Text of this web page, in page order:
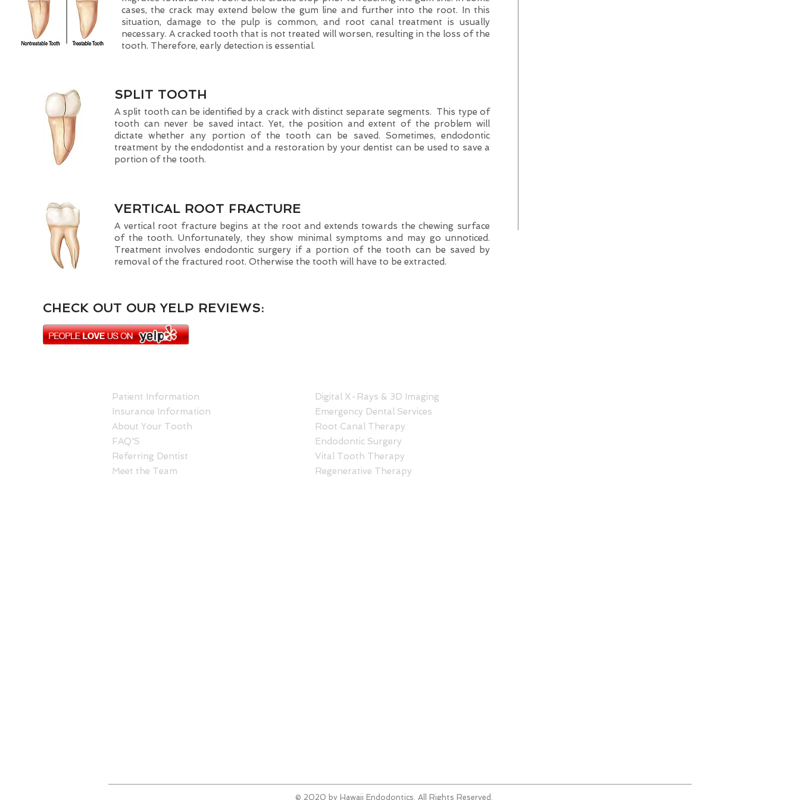
cases, the crack may extend below the gum line and further into the root. In this
situation, damage to the pulp is common, and root canal treatment is usually
necessary. A cracked tooth that is not treated will worsen, resulting in the loss of the
tooth. Therefore, early detection is essential.
SPLIT TOOTH
A split tooth can be identified by a crack with distinct separate segments. This type of
tooth can never be saved intact. Yet, the position and extent of the problem will
dictate whether any portion of the tooth can be saved. Sometimes, endodontic
treatment by the endodontist and a restoration by your dentist can be used to save a
portion of the tooth.
VERTICAL ROOT FRACTURE
A vertical root fracture begins at the root and extends towards the chewing surface
of the tooth. Unfortunately, they show minimal symptoms and may go unnoticed.
Treatment involves endodontic surgery if a portion of the tooth can be saved by
removal of the fractured root. Otherwise the tooth will have to be extracted.
CHECK OUT OUR YELP REVIEWS:
Patient Information
Insurance Information
About Your Tooth
FAQ'S
Referring Dentist
Meet the Team
Digital X-Rays & 3D Imaging
Emergency Dental Services
Root Canal Therapy
Endodontic Surgery
Vital Tooth Therapy
Regenerative Therapy
© 2020 by Hawaii Endodontics. All Rights Reserved.